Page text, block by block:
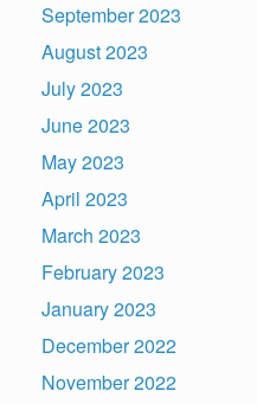
September 2023
August 2023
July 2023
June 2023
May 2023
April 2023
March 2023
February 2023
January 2023
December 2022
November 2022